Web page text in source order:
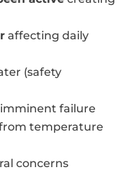
affecting daily
(safety
failure
temperature
concerns